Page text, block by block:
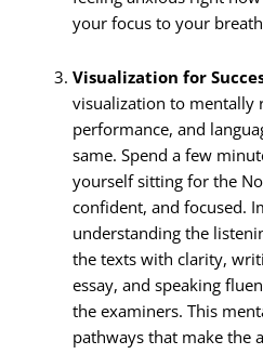
your focus to your
Visualization for
visualization to mentally
performance, and
same. Spend a few
yourself sitting for the
confident, and focused.
understanding the
the texts with clarity,
essay, and speaking
the examiners.This
pathways that make the